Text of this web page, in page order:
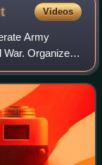
Videos
Army
War. Organized
volunteer